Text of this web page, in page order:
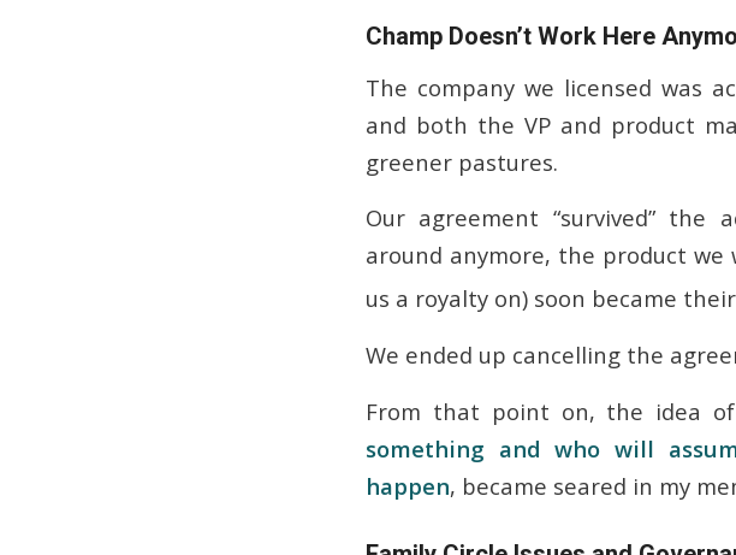
Champ Doesn’t Work Here
The company we licensed was
and both the VP and product
greener pastures.
Our agreement “survived” the
around anymore, the product
us a royalty on) soon became
We ended up cancelling the
From that point on, the idea of
something and who will
happen, became seared in my